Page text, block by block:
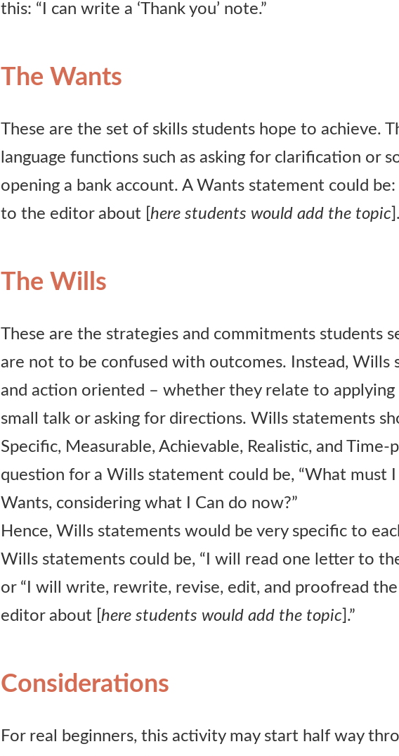
this: “I can write a ‘Thank you’ note.”
The Wants
These are the set of skills students hope to achieve.
language functions such as asking for clarification or
opening a bank account. A Wants statement could
to the editor about [ here students would add the topic
The Wills
These are the strategies and commitments students
are not to be confused with outcomes. Instead, Wills
and action oriented – whether they relate to applying
small talk or asking for directions. Wills statements
Specific, Measurable, Achievable, Realistic, and Time-
question for a Wills statement could be, “What must
Wants, considering what I Can do now?”
Hence, Wills statements would be very specific to
Wills statements could be, “I will read one letter to
or “I will write, rewrite, revise, edit, and proofread
editor about [ here students would add the topic ].”
Considerations
For real beginners, this activity may start half way